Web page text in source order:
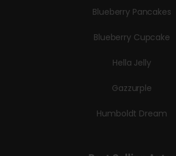
Blueberry Pancakes
Blueberry Cupcake
Hella Jelly
Gazzurple
Humboldt Dream